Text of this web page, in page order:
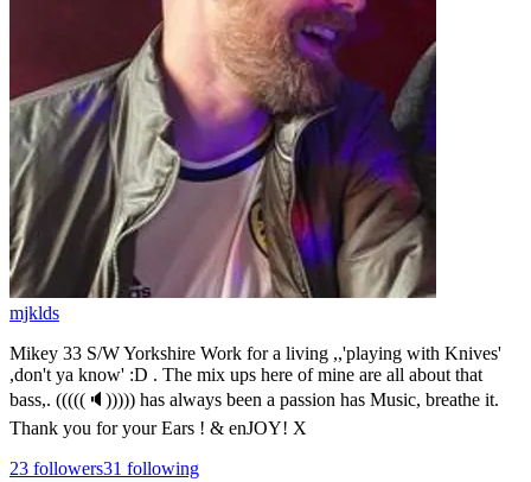
mjklds
Mikey 33 S/W Yorkshire Work for a living ,,'playing with Knives'
,don't ya know' :D . The mix ups here of mine are all about that
bass,. (((((🔈))))) has always been a passion has Music, breathe it.
Thank you for your Ears ! & enJOY! X
23 followers31 following